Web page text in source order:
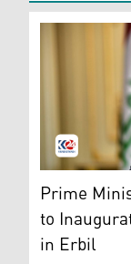
KRG PM
Prime
to
in Erbil